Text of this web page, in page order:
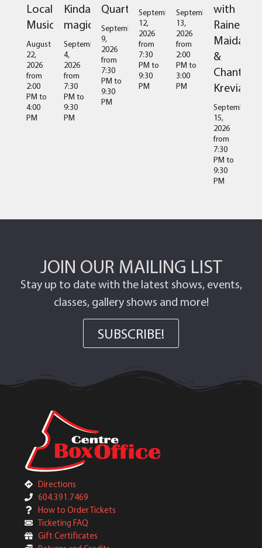
Local
Music
August
22,
2026
from
2:00
PM to
4:00
PM
Kinda
magic
September
4,
2026
from
7:30
PM to
9:30
PM
Quartet
September
9,
2026
from
7:30
PM to
9:30
PM
September
12,
2026
from
7:30
PM to
9:30
PM
September
13,
2026
from
2:00
PM to
3:00
PM
with
Raine
Maida
&
Chantal
Kreviazuk
September
15,
2026
from
7:30
PM to
9:30
PM
JOIN OUR MAILING LIST
Stay up to date with the latest shows, events,
classes, gallery shows and more!
SUBSCRIBE!
Directions
604.391.7469
How to Order Tickets
Ticketing FAQ
Gift Certificates